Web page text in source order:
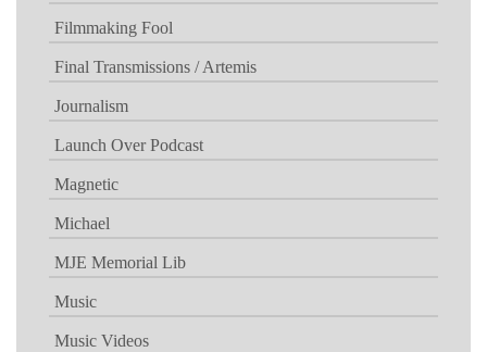
Filmmaking Fool
Final Transmissions / Artemis
Journalism
Launch Over Podcast
Magnetic
Michael
MJE Memorial Lib
Music
Music Videos